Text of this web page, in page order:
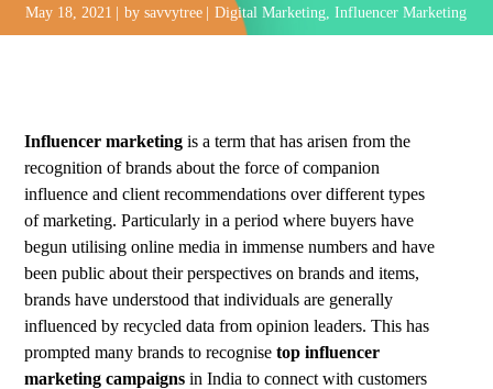
May 18, 2021 by savvytree Digital Marketing, Influencer Marketing
Influencer marketing is a term that has arisen from the
recognition of brands about the force of companion
influence and client recommendations over different types
of marketing. Particularly in a period where buyers have
begun utilising online media in immense numbers and have
been public about their perspectives on brands and items,
brands have understood that individuals are generally
influenced by recycled data from opinion leaders. This has
prompted many brands to recognisetop influencer
marketing campaigns in India to connect with customers